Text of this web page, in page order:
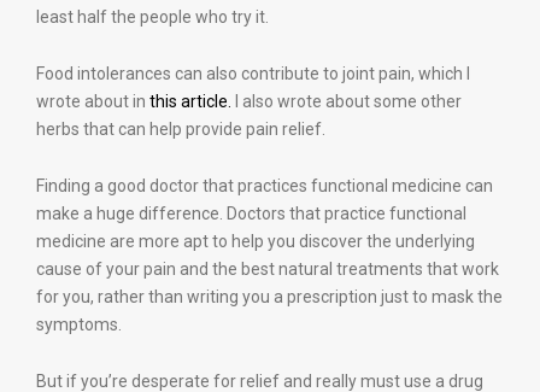
least half the people who try it.
Food intolerances can also contribute to joint pain, which I
wrote about in this article.
I also wrote about some other
herbs that can help provide pain relief.
Finding a good doctor that practices functional medicine can
make a huge difference. Doctors that practice functional
medicine are more apt to help you discover the underlying
cause of your pain and the best natural treatments that work
for you, rather than writing you a prescription just to mask the
symptoms.
But if you’re desperate for relief and really must use a drug